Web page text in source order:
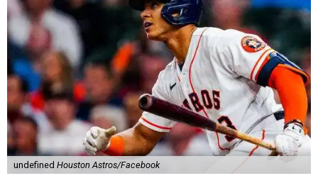
undefined Houston Astros/Facebook